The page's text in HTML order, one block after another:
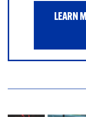
LEARN